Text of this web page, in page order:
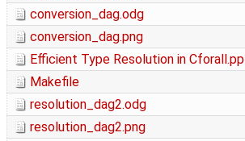
conversion_dag.odg
conversion_dag.png
Efficient Type Resolution in
Makefile
resolution_dag2.odg
resolution_dag2.png